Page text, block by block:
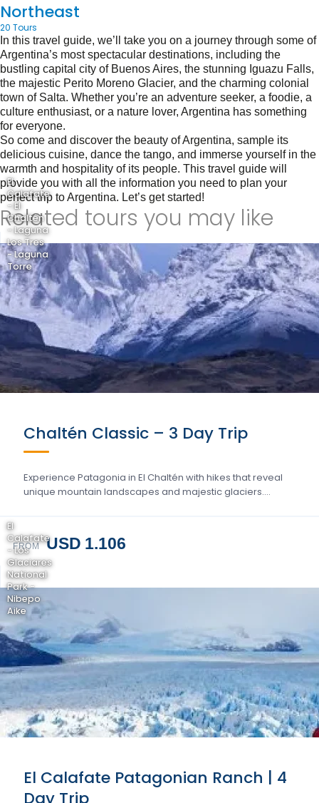
Northeast
20 Tours
In this travel guide, we’ll take you on a journey through some of
Argentina’s most spectacular destinations, including the
bustling capital city of Buenos Aires, the stunning Iguazu Falls,
the majestic Perito Moreno Glacier, and the charming colonial
town of Salta. Whether you’re an adventure seeker, a foodie, a
culture enthusiast, or a nature lover, Argentina has something
for everyone.
So come and discover the beauty of Argentina, sample its
delicious cuisine, dance the tango, and immerse yourself in the
warmth and hospitality of its people. This travel guide will
provide you with all the information you need to plan your
perfect trip to Argentina. Let’s get started!
Related tours you may like
El
Calafate
- El
Chaltén
- Laguna
Los Tres
- Laguna
Torre
Chaltén Classic – 3 Day Trip
Experience Patagonia in El Chaltén with hikes that reveal
unique mountain landscapes and majestic glaciers….
FROM USD 1.106
El
Calafate
- Los
Glaciares
National
Park -
Nibepo
Aike
El Calafate Patagonian Ranch | 4
Day Trip